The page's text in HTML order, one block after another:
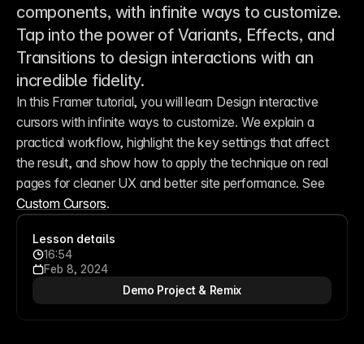
components, with infinite ways to customize.
Tap into the power of Variants, Effects, and
Transitions to design interactions with an
incredible fidelity.
In this Framer tutorial, you will learn Design interactive
cursors with infinite ways to customize. We explain a
practical workflow, highlight the key settings that affect
the result, and show how to apply the technique on real
Custom Cursors.
Lesson details
Feb 8, 2024
16:54
Demo Project & Remix